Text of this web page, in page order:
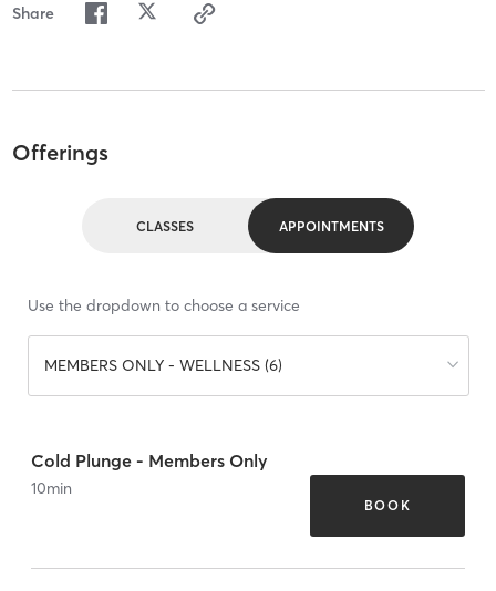
Share
Offerings
CLASSES APPOINTMENTS
Use the dropdown to choose a service
MEMBERS ONLY - WELLNESS (6)
Cold Plunge - Members Only
10min
BOOK